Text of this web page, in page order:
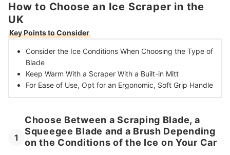
How to Choose an Ice Scraper in the
UK
Key Points to Consider
Consider the Ice Conditions When Choosing the Type of
Blade
Keep Warm With a Scraper With a Built-in Mitt
For Ease of Use, Opt for an Ergonomic, Soft Grip Handle
1
Choose Between a Scraping Blade, a
Squeegee Blade and a Brush Depending
on the Conditions of the Ice on Your Car